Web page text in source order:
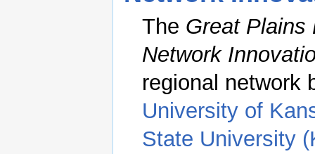
The Great Plains
Network
regional network
University of
State University